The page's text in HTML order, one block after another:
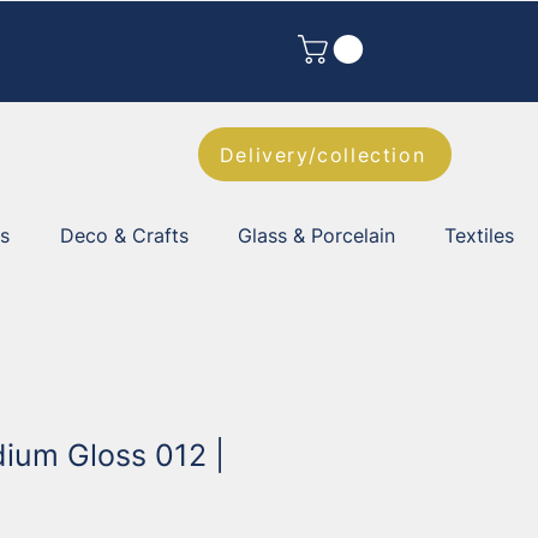
Delivery/collection
Deco & Crafts Glass & Porcelain Textiles
Gloss 012 |